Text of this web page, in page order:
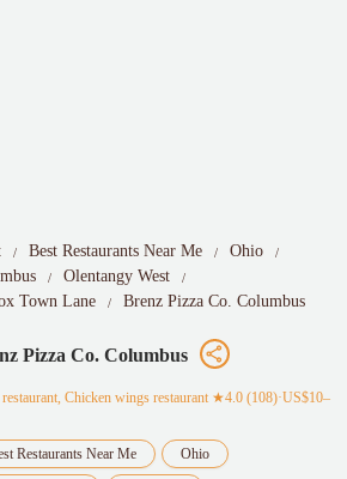
Best Restaurants Near Me
Ohio
Olentangy West
Town Lane
Brenz Pizza Co. Columbus
Pizza Co. Columbus
restaurant, Chicken wings restaurant ★4.0 (108)·US$10–
Restaurants Near Me Ohio